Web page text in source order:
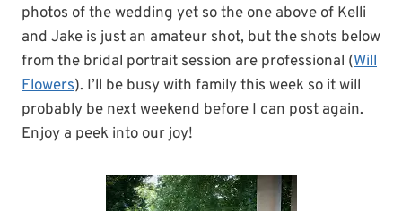
photos of the wedding yet so the one above of Kelli
and Jake is just an amateur shot, but the shots below
from the bridal portrait session are professional (Will
Flowers). I’ll be busy with family this week so it will
probably be next weekend before I can post again.
Enjoy a peek into our joy!